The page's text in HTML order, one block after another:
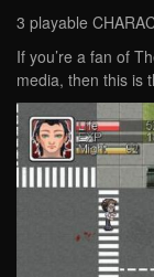
3 playable
If you’re a fan of
media, then this is